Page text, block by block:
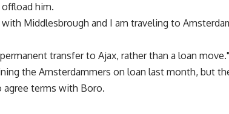
him.
Middlesbrough and I am traveling to
transfer to Ajax, rather than a loan move."
the Amsterdammers on loan last month, but
terms with Boro.